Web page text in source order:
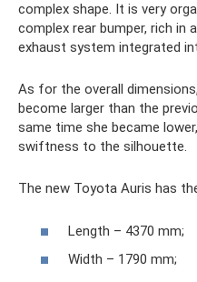
complex shape. It is very
complex rear bumper, rich in
exhaust system integrated
As for the overall
become larger than the
same time she became
swiftness to the silhouette.
The new Toyota Auris has
Length – 4370 mm;
Width – 1790 mm;